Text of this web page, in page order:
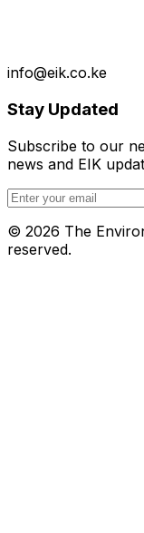
info@eik.co.ke
Stay Updated
Subscribe to our
news and EIK
© 2026 The
reserved.